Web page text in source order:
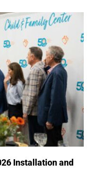
Installation and